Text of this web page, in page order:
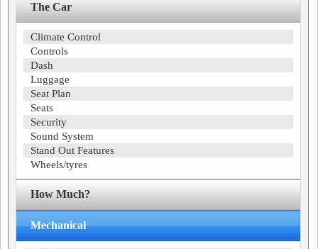
The Car
Climate Control
Controls
Dash
Luggage
Seat Plan
Seats
Security
Sound System
Stand Out Features
Wheels/tyres
How Much?
Mechanical